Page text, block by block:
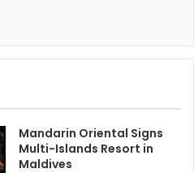
Mandarin Oriental Signs
Multi-Islands Resort in
Maldives